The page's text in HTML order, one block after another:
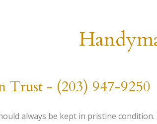
Trust - (203) 947-9250
always be kept in pristine